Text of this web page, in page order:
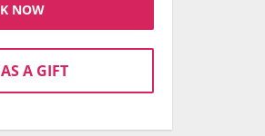
NOW
A GIFT